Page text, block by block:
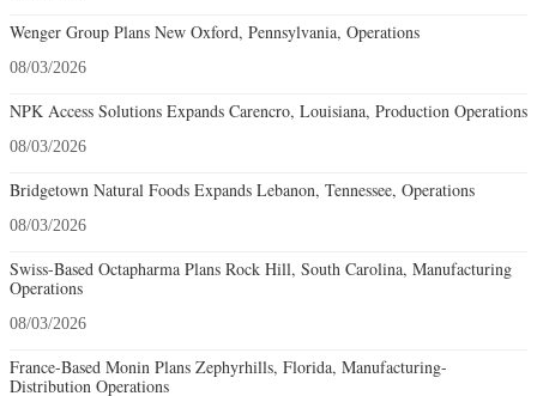
Wenger Group Plans New Oxford, Pennsylvania, Operations
08/03/2026
NPK Access Solutions Expands Carencro, Louisiana, Production Operations
08/03/2026
Bridgetown Natural Foods Expands Lebanon, Tennessee, Operations
08/03/2026
Swiss-Based Octapharma Plans Rock Hill, South Carolina, Manufacturing
Operations
08/03/2026
France-Based Monin Plans Zephyrhills, Florida, Manufacturing-
Distribution Operations